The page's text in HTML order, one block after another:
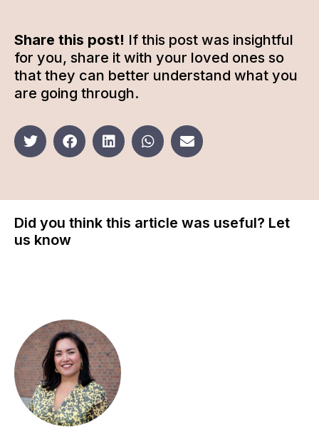
Share this post! If this post was insightful
for you, share it with your loved ones so
that they can better understand what you
are going through.
Did you think this article was useful? Let
us know